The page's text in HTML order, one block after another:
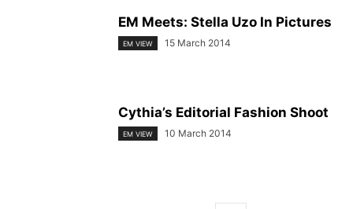
EM Meets: Stella Uzo In Pictures
EM VIEW 15 March 2014
Cythia’s Editorial Fashion Shoot
EM VIEW 10 March 2014